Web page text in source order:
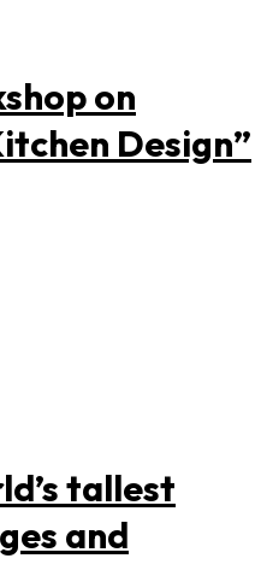
on
Design”
tallest
and